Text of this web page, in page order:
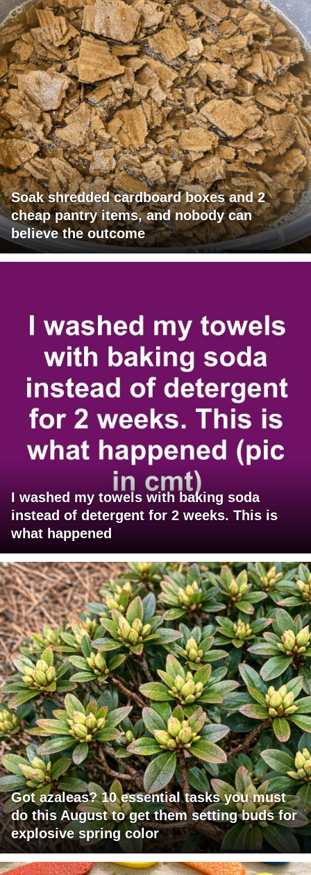
Soak shredded cardboard boxes and 2
cheap pantry items, and nobody can
believe the outcome
I washed my towels with baking soda
instead of detergent for 2 weeks. This is
what happened
Got azaleas? 10 essential tasks you must
do this August to get them setting buds for
explosive spring color